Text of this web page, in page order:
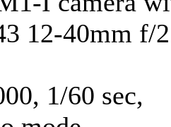
12-40mm f/
1/60 sec,